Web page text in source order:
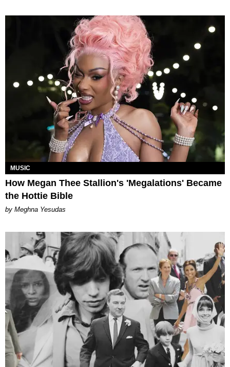
MUSIC
How Megan Thee Stallion's 'Megalations' Became
the Hottie Bible
by Meghna Yesudas